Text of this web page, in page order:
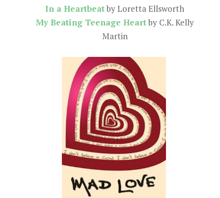
In a Heartbeatby Loretta Ellsworth
My Beating Teenage Heartby C.K. Kelly
Martin